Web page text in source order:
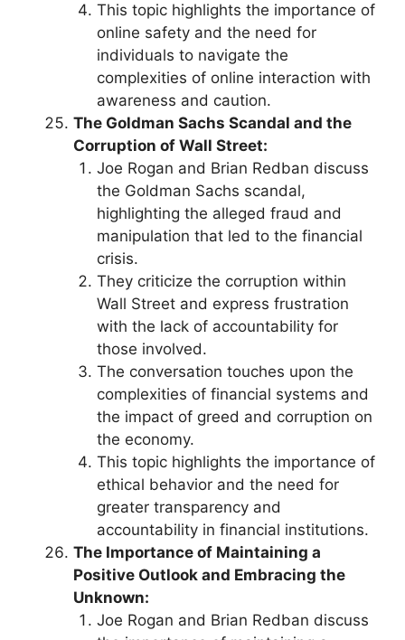
This topic highlights the importance of
online safety and the need for
individuals to navigate the
complexities of online interaction with
awareness and caution.
The Goldman Sachs Scandal and the
Corruption of Wall Street:
Joe Rogan and Brian Redban discuss
the Goldman Sachs scandal,
highlighting the alleged fraud and
manipulation that led to the financial
crisis.
They criticize the corruption within
Wall Street and express frustration
with the lack of accountability for
those involved.
The conversation touches upon the
complexities of financial systems and
the impact of greed and corruption on
the economy.
This topic highlights the importance of
ethical behavior and the need for
greater transparency and
accountability in financial institutions.
The Importance of Maintaining a
Positive Outlook and Embracing the
Unknown:
Joe Rogan and Brian Redban discuss